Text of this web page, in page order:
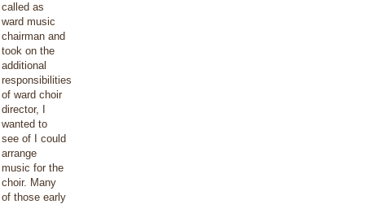
called as
ward music
chairman and
took on the
additional
responsibilities
of ward choir
director, I
wanted to
see of I could
arrange
music for the
choir. Many
of those early